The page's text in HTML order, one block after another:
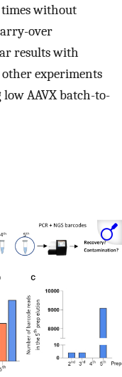
without
over
results with
experiments
AAVX batch-to-